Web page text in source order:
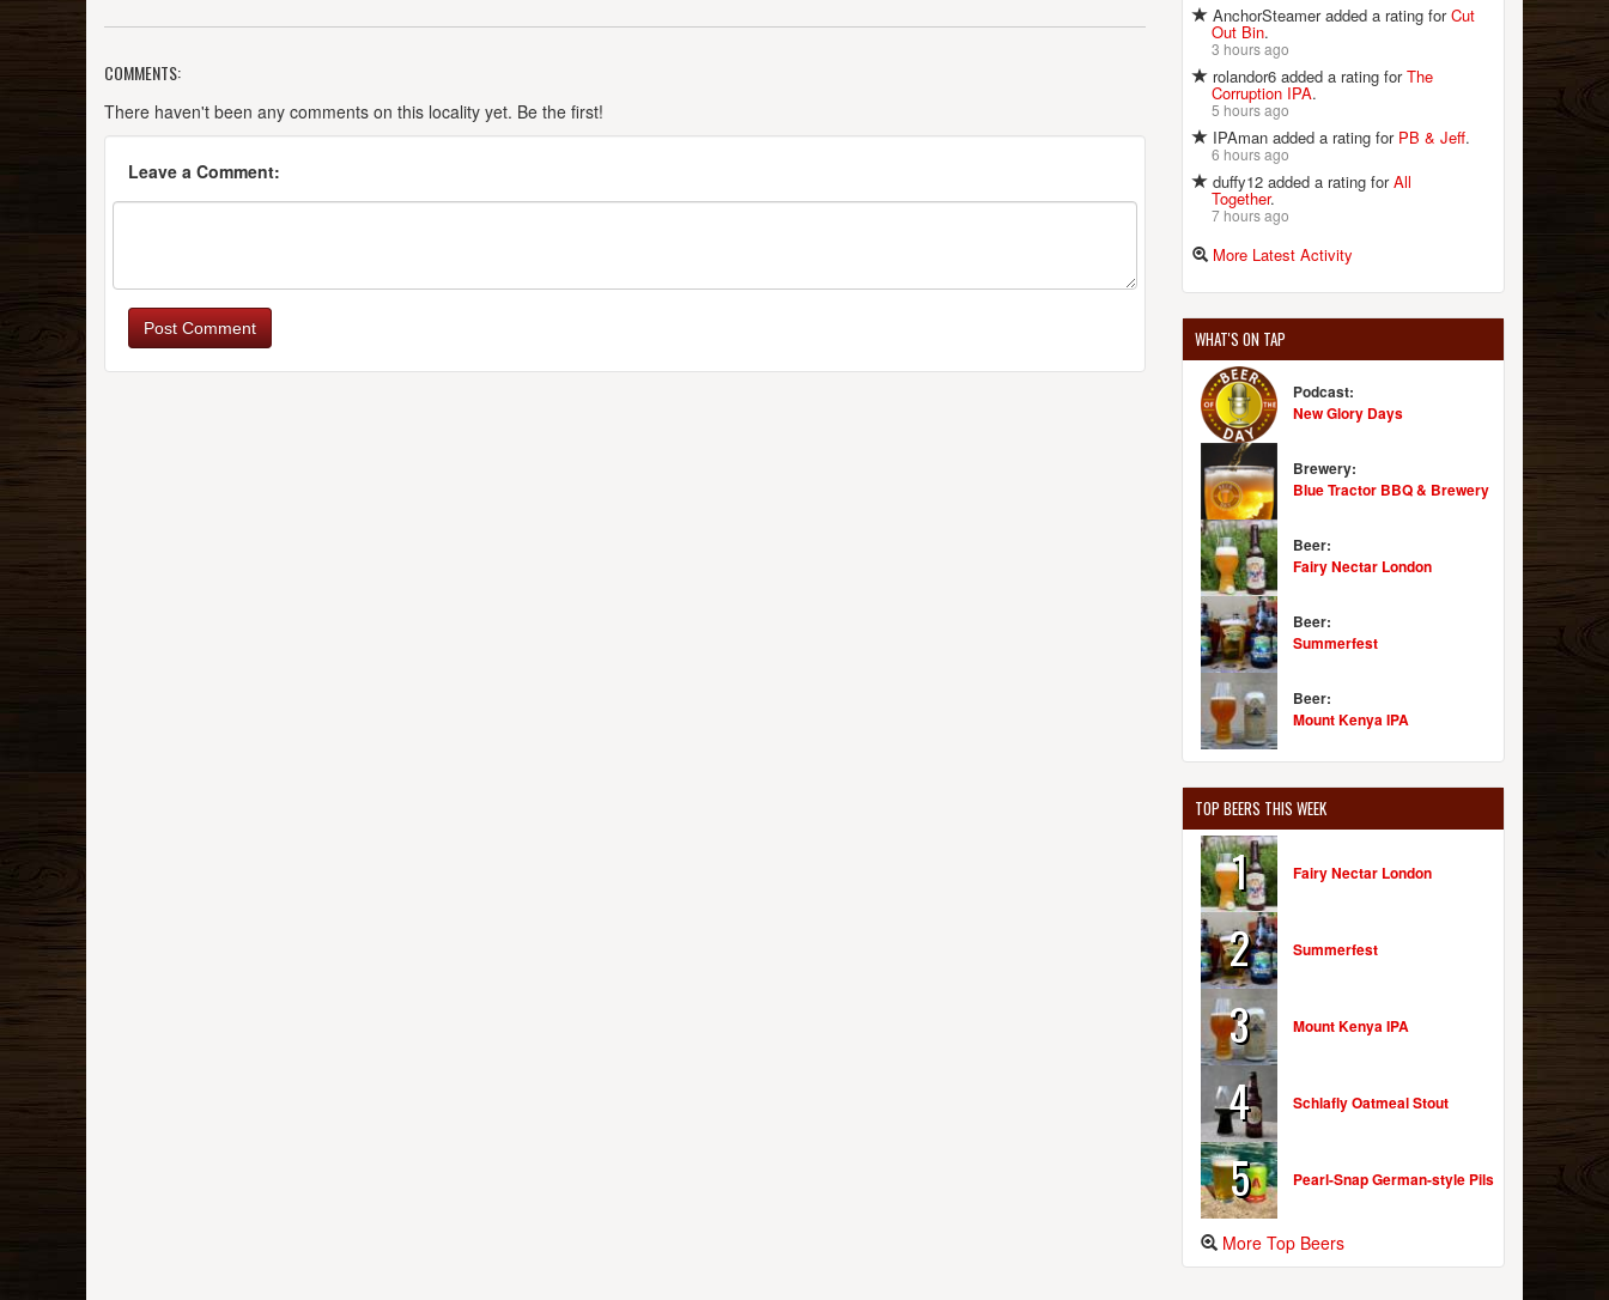
COMMENTS:
There haven't been any comments on this locality yet. Be the first!
Leave a Comment:
Post Comment
AnchorSteamer added a rating forCut
Out Bin.
3 hours ago
rolandor6 added a rating forThe
Corruption IPA.
5 hours ago
IPAman added a rating for PB & Jeff.
6 hours ago
duffy12 added a rating forAll
Together.
7 hours ago
More Latest Activity
WHAT'S ON TAP
Podcast:
New Glory Days
Brewery:
Blue Tractor BBQ & Brewery
Beer:
Fairy Nectar London
Beer:
Summerfest
Beer:
Mount Kenya IPA
TOP BEERS THIS WEEK
1 Fairy Nectar London
2 Summerfest
3 Mount Kenya IPA
4 Schlafly Oatmeal Stout
5 Pearl-Snap German-style Pils
More Top Beers